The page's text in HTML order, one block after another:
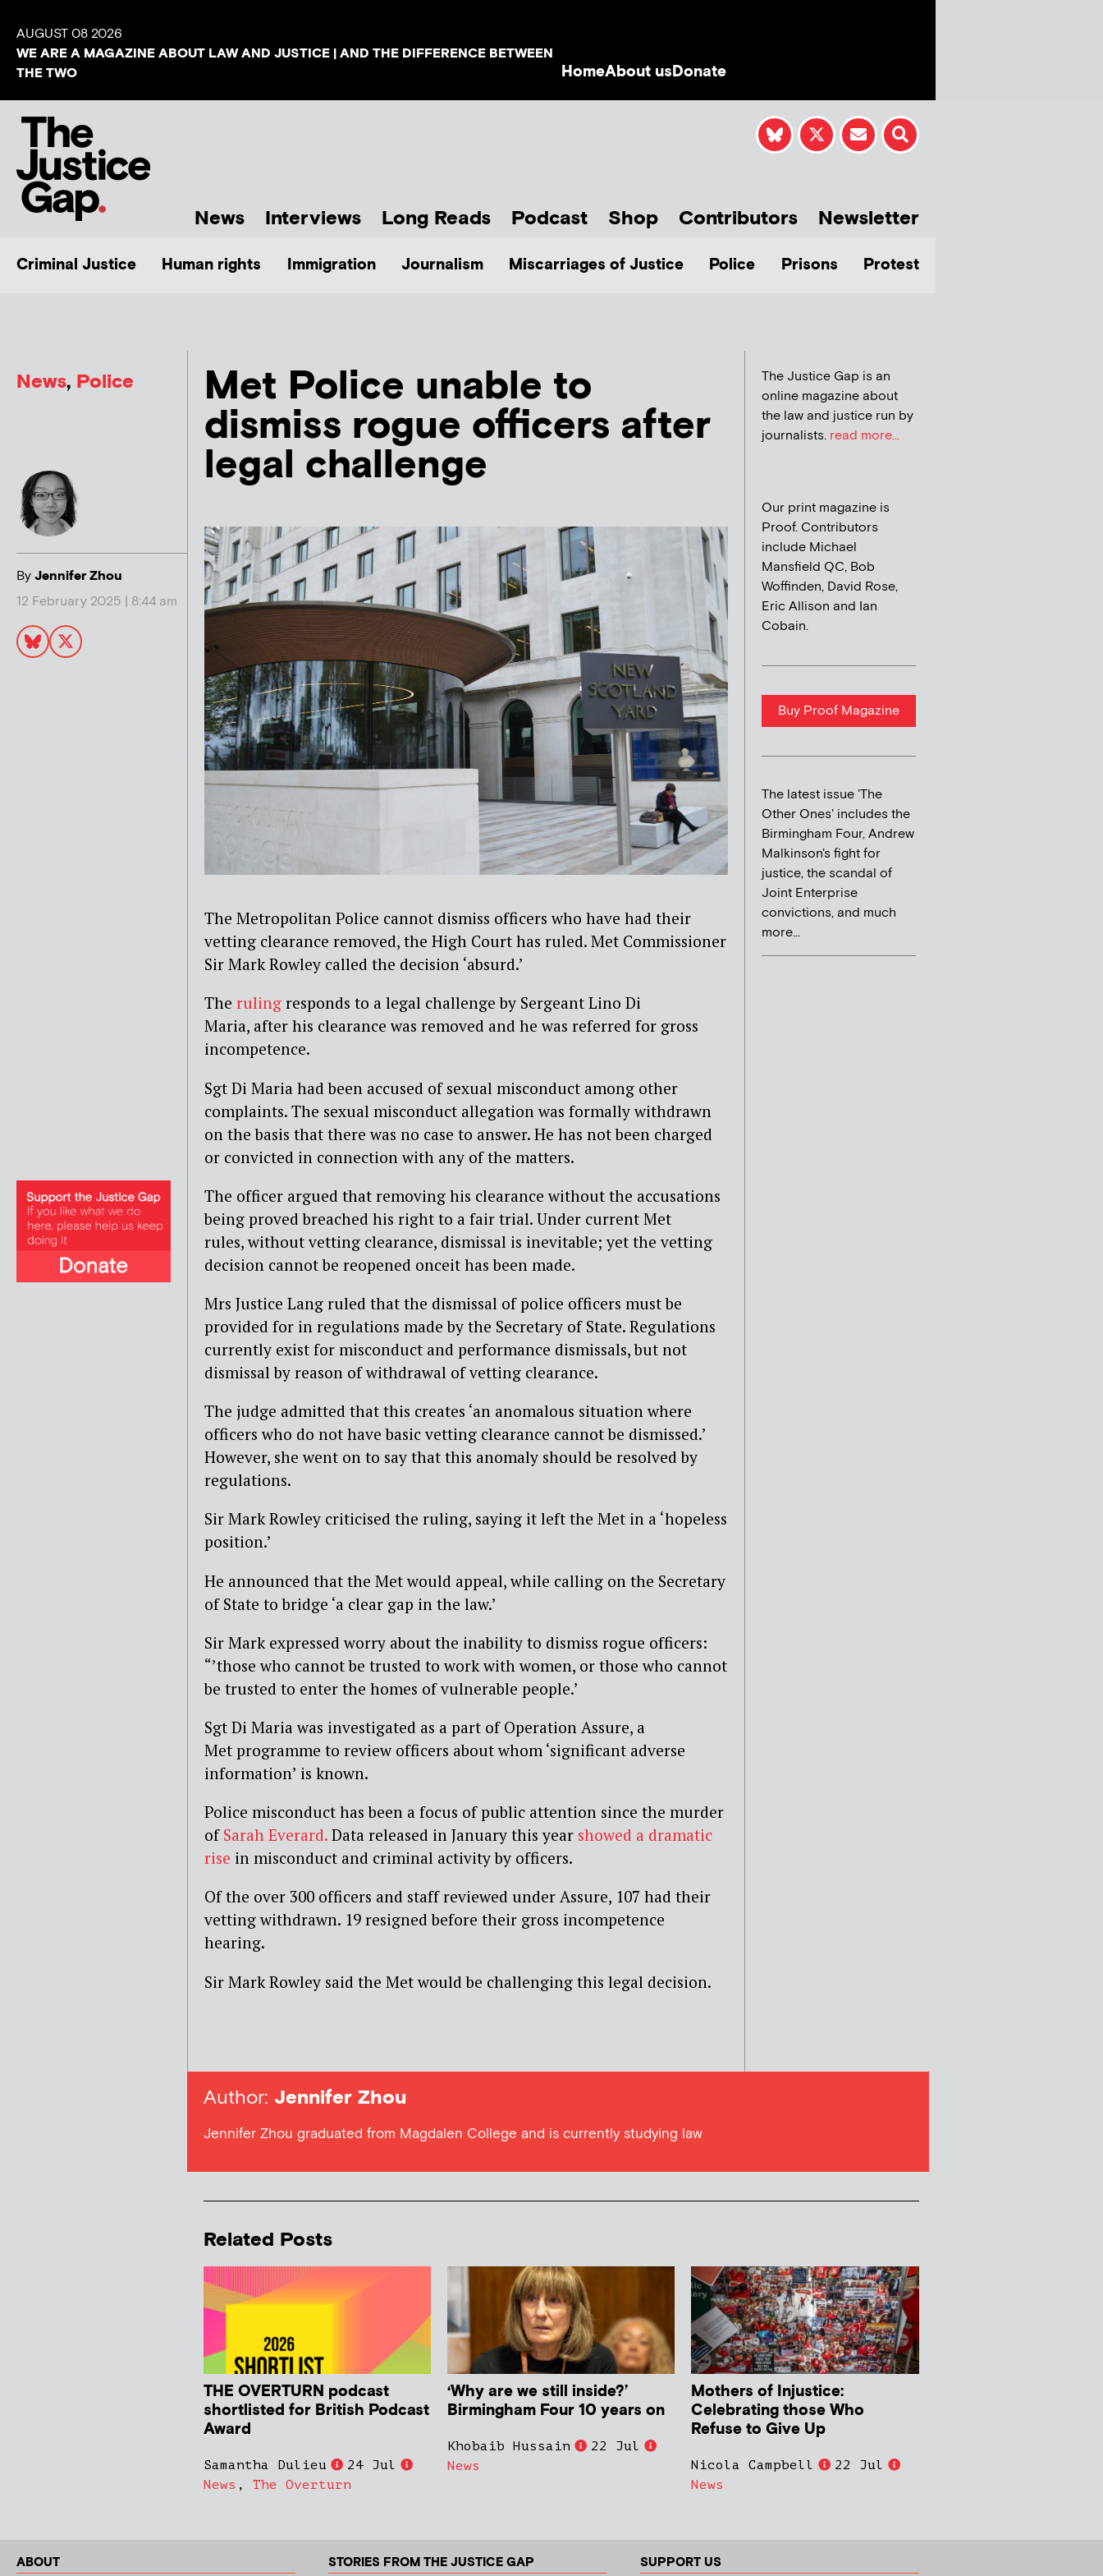
AUGUST 08 2026
WE ARE A MAGAZINE ABOUT LAW AND JUSTICE | AND THE DIFFERENCE BETWEEN
THE TWO
HomeAbout usDonate
News Interviews Long Reads Podcast Shop Contributors Newsletter
Criminal Justice Human rights Immigration Journalism Miscarriages of Justice Police Prisons Protest
News, Police
ByJennifer Zhou
12 February 2025 | 8:44 am
Met Police unable to
dismiss rogue officers after
legal challenge
The Metropolitan Police cannot dismiss officers who have had their
vetting clearance removed, the High Court has ruled. Met Commissioner
Sir Mark Rowley called the decision ‘absurd.’
The ruling responds to a legal challenge by Sergeant Lino Di
Maria, after his clearance was removed and he was referred for gross
incompetence.
Sgt Di Maria had been accused of sexual misconduct among other
complaints. The sexual misconduct allegation was formally withdrawn
on the basis that there was no case to answer. He has not been charged
or convicted in connection with any of the matters.
The officer argued that removing his clearance without the accusations
being proved breached his right to a fair trial. Under current Met
rules, without vetting clearance, dismissal is inevitable; yet the vetting
decision cannot be reopened onceit has been made.
Mrs Justice Lang ruled that the dismissal of police officers must be
provided for in regulations made by the Secretary of State. Regulations
currently exist for misconduct and performance dismissals, but not
dismissal by reason of withdrawal of vetting clearance.
The judge admitted that this creates ‘an anomalous situation where
officers who do not have basic vetting clearance cannot be dismissed.’
However, she went on to say that this anomaly should be resolved by
regulations.
Sir Mark Rowley criticised the ruling, saying it left the Met in a ‘hopeless
position.’
He announced that the Met would appeal, while calling on the Secretary
of State to bridge ‘a clear gap in the law.’
Sir Mark expressed worry about the inability to dismiss rogue officers:
“’those who cannot be trusted to work with women, or those who cannot
be trusted to enter the homes of vulnerable people.’
Sgt Di Maria was investigated as a part of Operation Assure, a
Met programme to review officers about whom ‘significant adverse
information’ is known.
Police misconduct has been a focus of public attention since the murder
of Sarah Everard. Data released in January this year showed a dramatic
rise in misconduct and criminal activity by officers.
Of the over 300 officers and staff reviewed under Assure, 107 had their
vetting withdrawn. 19 resigned before their gross incompetence
hearing.
Sir Mark Rowley said the Met would be challenging this legal decision.
The Justice Gap is an
online magazine about
the law and justice run by
journalists. read more...
Our print magazine is
Proof. Contributors
include Michael
Mansfield QC, Bob
Woffinden, David Rose,
Eric Allison and Ian
Cobain.
Buy Proof Magazine
The latest issue 'The
Other Ones' includes the
Birmingham Four, Andrew
Malkinson's fight for
justice, the scandal of
Joint Enterprise
convictions, and much
more...
Author: Jennifer Zhou
Jennifer Zhou graduated from Magdalen College and is currently studying law
Related Posts
THE OVERTURN podcast
shortlisted for British Podcast
Award
Samantha Dulieu
24 Jul
News , The Overturn
‘Why are we still inside?’
Birmingham Four 10 years on
Khobaib Hussain
22 Jul
News
Mothers of Injustice:
Celebrating those Who
Refuse to Give Up
Nicola Campbell
22 Jul
News
ABOUT STORIES FROM THE JUSTICE GAP SUPPORT US